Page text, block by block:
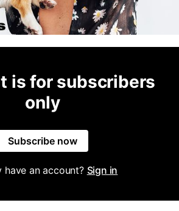
is for subscribers
only
Subscribe now
have an account? Sign in